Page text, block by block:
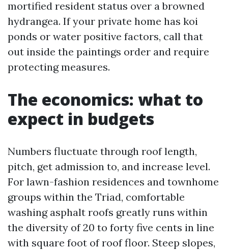
mortified resident status over a browned
hydrangea. If your private home has koi
ponds or water positive factors, call that
out inside the paintings order and require
protecting measures.
The economics: what to
expect in budgets
Numbers fluctuate through roof length,
pitch, get admission to, and increase level.
For lawn-fashion residences and townhome
groups within the Triad, comfortable
washing asphalt roofs greatly runs within
the diversity of 20 to forty five cents in line
with square foot of roof floor. Steep slopes,